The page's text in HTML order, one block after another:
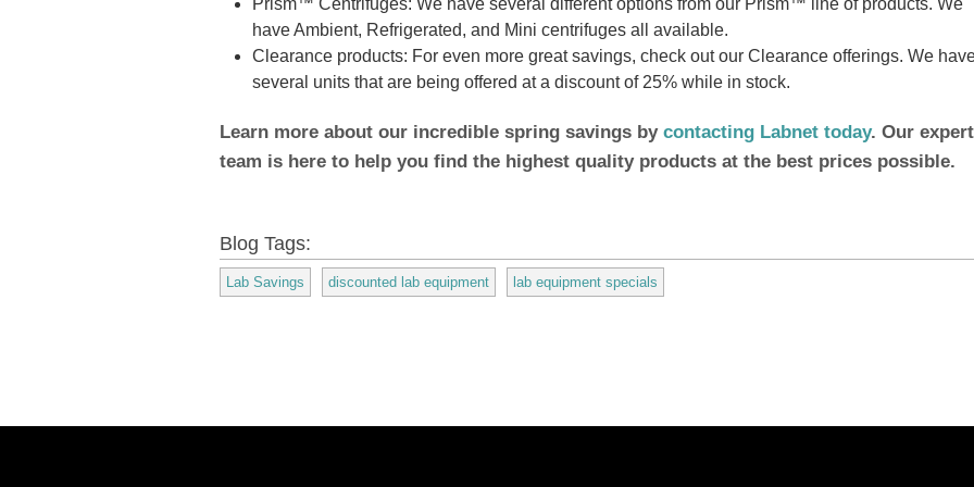
Prism™ Centrifuges: We have several different options from our Prism™ line of products. We
have Ambient, Refrigerated, and Mini centrifuges all available.
Clearance products: For even more great savings, check out our Clearance offerings. We
several units that are being offered at a discount of 25% while in stock.
Learn more about our incredible spring savings by contacting Labnet today. Our expert
team is here to help you find the highest quality products at the best prices possible.
Blog Tags:
Lab Savings discounted lab equipment lab equipment specials